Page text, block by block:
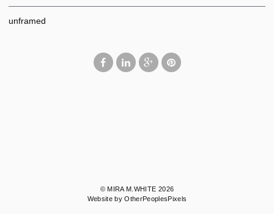
unframed
© MIRA M.WHITE 2026
Website by OtherPeoplesPixels